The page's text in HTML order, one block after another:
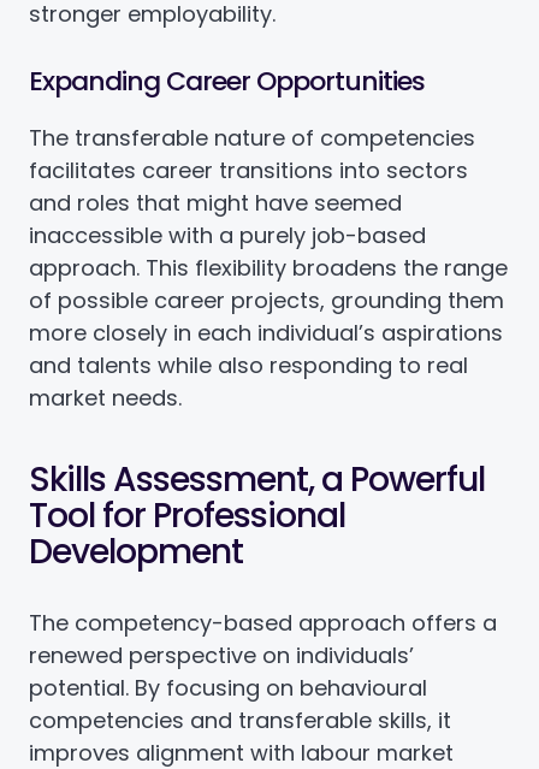
stronger employability.
Expanding Career Opportunities
The transferable nature of competencies
facilitates career transitions into sectors
and roles that might have seemed
inaccessible with a purely job-based
approach. This flexibility broadens the range
of possible career projects, grounding them
more closely in each individual’s aspirations
and talents while also responding to real
market needs.
Skills Assessment, a Powerful
Tool for Professional
Development
The competency-based approach offers a
renewed perspective on individuals’
potential. By focusing on behavioural
competencies and transferable skills, it
improves alignment with labour market